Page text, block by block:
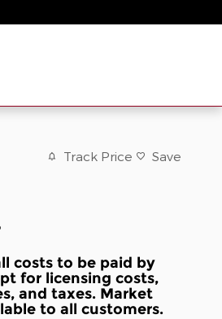
Track Price Save
costs to be paid by
for licensing costs,
and taxes. Market
to all customers.